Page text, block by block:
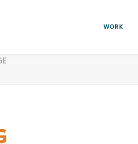
WORK